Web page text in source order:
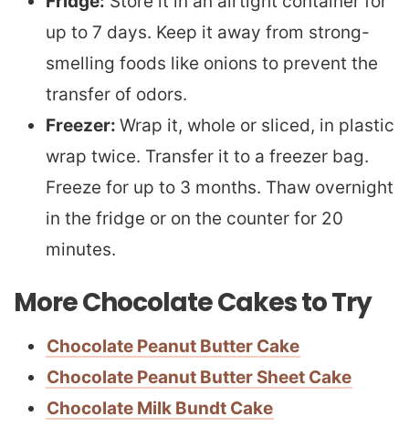
up to 7 days. Keep it away from strong-
smelling foods like onions to prevent the
transfer of odors.
Freezer: Wrap it, whole or sliced, in plastic
wrap twice. Transfer it to a freezer bag.
Freeze for up to 3 months. Thaw overnight
in the fridge or on the counter for 20
minutes.
More Chocolate Cakes to Try
Chocolate Peanut Butter Cake
Chocolate Peanut Butter Sheet Cake
Chocolate Milk Bundt Cake